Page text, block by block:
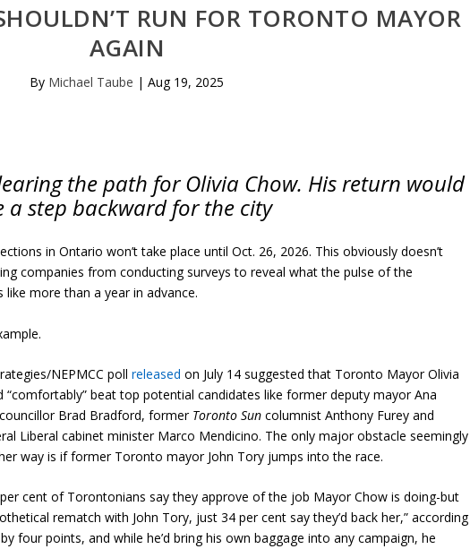
RUN FOR TORONTO MAYOR
AGAIN
By Michael Taube |Aug 19, 2025
the path for Olivia Chow. His return would
a step backward for the city
in Ontario won’t take place until Oct. 26, 2026. This obviously doesn’t
companies from conducting surveys to reveal what the pulse of the
like more than a year in advance.
NEPMCC pollreleased on July 14 suggested that Toronto Mayor Olivia
“comfortably” beat top potential candidates like former deputy mayor Ana
Brad Bradford, former Toronto Sun columnist Anthony Furey and
Liberal cabinet minister Marco Mendicino. The only major obstacle seemingly
way is if former Toronto mayor John Tory jumps into the race.
cent of Torontonians say they approve of the job Mayor Chow is doing-but
rematch with John Tory, just 34 per cent say they’d back her,” according
four points, and while he’d bring his own baggage into any campaign, he